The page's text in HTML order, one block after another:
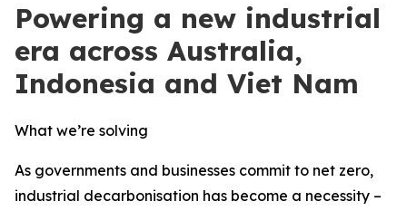
Powering a new industrial
era across Australia,
Indonesia and Viet Nam
What we’re solving
As governments and businesses commit to net zero,
industrial decarbonisation has become a necessity –